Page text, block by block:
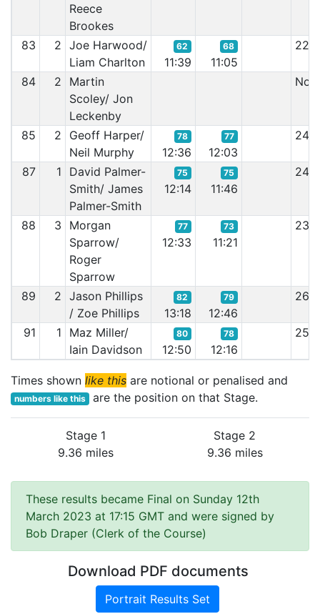
Reece
Brookes
83 2 Joe Harwood/
Liam Charlton
62
11:39
68
11:05
84 2
Martin
Scoley/ Jon
Leckenby
85 2
Geoff Harper/
Neil Murphy
78
12:36
77
12:03
87 1
David Palmer-
Smith/ James
Palmer-Smith
75
12:14
75
11:46
88 3
Morgan
Sparrow/
Roger
Sparrow
77
12:33
73
11:21
89 2 Jason Phillips
/ Zoe Phillips
82
13:18
79
12:46
91 1
Maz Miller/
Iain Davidson
80
12:50
78
12:16
Times shown like this are notional or penalised and
numbers like this are the position on that Stage.
Stage 1
9.36 miles
Stage 2
9.36 miles
These results became Final on Sunday 12th
March 2023 at 17:15 GMT and were signed by
Bob Draper (Clerk of the Course)
Download PDF documents
Portrait Results Set